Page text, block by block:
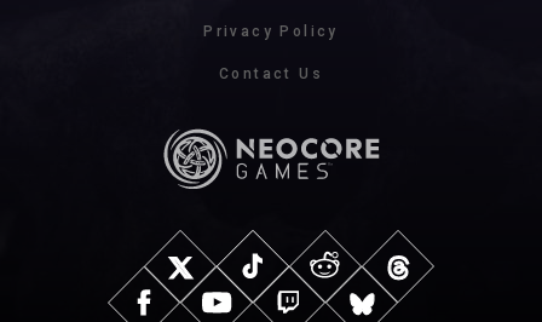
Privacy Policy
Contact Us